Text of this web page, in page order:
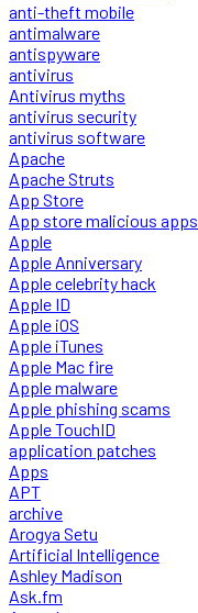
anti-theft mobile
antimalware
antispyware
antivirus
Antivirus myths
antivirus security
antivirus software
Apache
Apache Struts
App Store
App store malicious apps
Apple
Apple Anniversary
Apple celebrity hack
Apple ID
Apple iOS
Apple iTunes
Apple Mac fire
Apple malware
Apple phishing scams
Apple TouchID
application patches
Apps
APT
archive
Arogya Setu
Artificial Intelligence
Ashley Madison
Ask.fm